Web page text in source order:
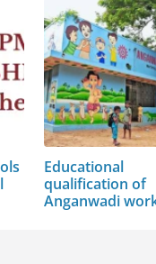
Educational
qualification of
Anganwadi